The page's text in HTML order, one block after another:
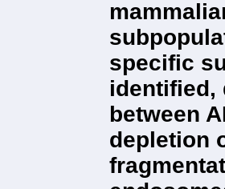
specific
identified,
between
depletion